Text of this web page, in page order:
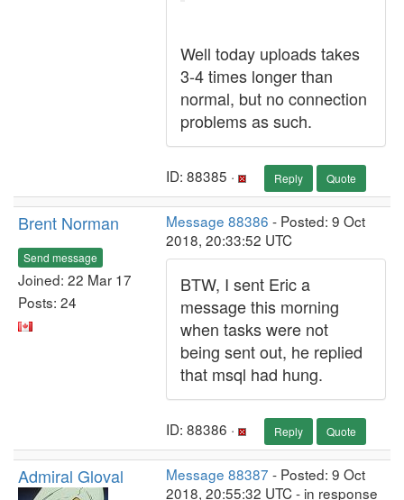
Well today uploads takes
3-4 times longer than
normal, but no connection
problems as such.
ID: 88385 · Reply Quote
Brent Norman
Send message
Joined: 22 Mar 17
Posts: 24
Message 88386 - Posted: 9 Oct
2018, 20:33:52 UTC
BTW, I sent Eric a
message this morning
when tasks were not
being sent out, he replied
that msql had hung.
ID: 88386 · Reply Quote
Admiral Gloval Message 88387 - Posted: 9 Oct
2018, 20:55:32 UTC - in response